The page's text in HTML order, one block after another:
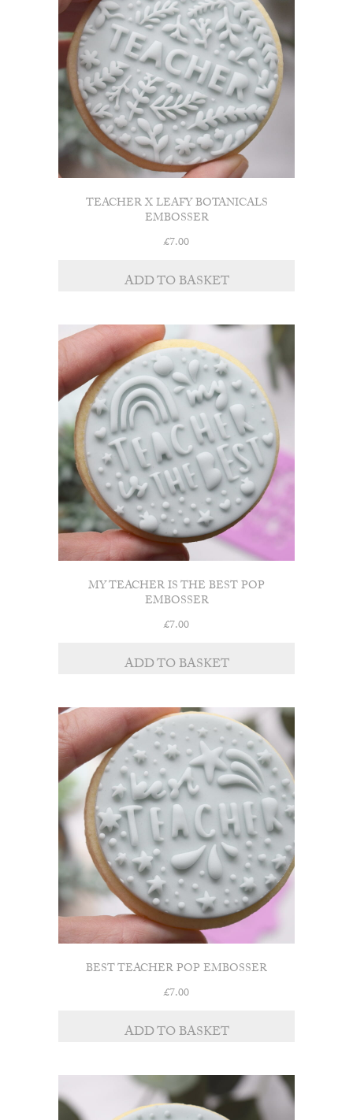
TEACHER X LEAFY BOTANICALS
EMBOSSER
£7.00
ADD TO BASKET
MY TEACHER IS THE BEST POP
EMBOSSER
£7.00
ADD TO BASKET
BEST TEACHER POP EMBOSSER
£7.00
ADD TO BASKET